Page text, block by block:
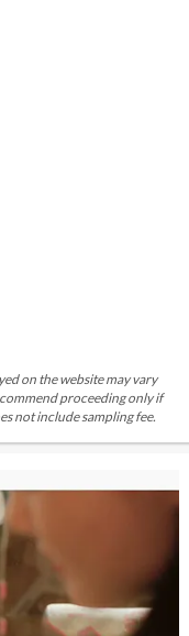
on the website may vary
proceeding only if
not include sampling fee.